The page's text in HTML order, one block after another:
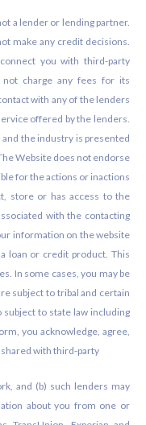
a lender or lending partner.
make any credit decisions.
you with third-party
not charge any fees for its
with any of the lenders
offered by the lenders.
the industry is presented
Website does not endorse
for the actions or inactions
store or has access to the
with the contacting
information on the website
loan or credit product. This
In some cases, you may be
subject to tribal and certain
to state law including
you acknowledge, agree,
with third-party
and (b) such lenders may
about you from one or